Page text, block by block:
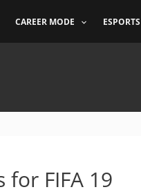
CAREER MODE ESPORTS
FIFA 19